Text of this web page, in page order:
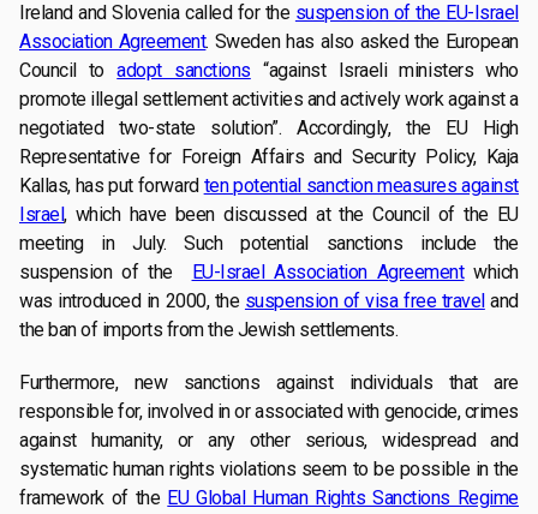
Ireland and Slovenia called for the suspension of the EU-Israel
Association Agreement. Sweden has also asked the European
Council toadopt sanctions “against Israeli ministers who
promote illegal settlement activities and actively work against a
negotiated two-state solution”. Accordingly, the EU High
Representative for Foreign Affairs and Security Policy, Kaja
Kallas, has put forward ten potential sanction measures against
Israel, which have been discussed at the Council of the EU
meeting in July. Such potential sanctions include the
suspension of the EU-Israel Association Agreementwhich
was introduced in 2000, the suspension of visa free traveland
the ban of imports from the Jewish settlements.
Furthermore, new sanctions against individuals that are
responsible for, involved in or associated with genocide, crimes
against humanity, or any other serious, widespread and
systematic human rights violations seem to be possible in the
framework of the EU Global Human Rights Sanctions Regime